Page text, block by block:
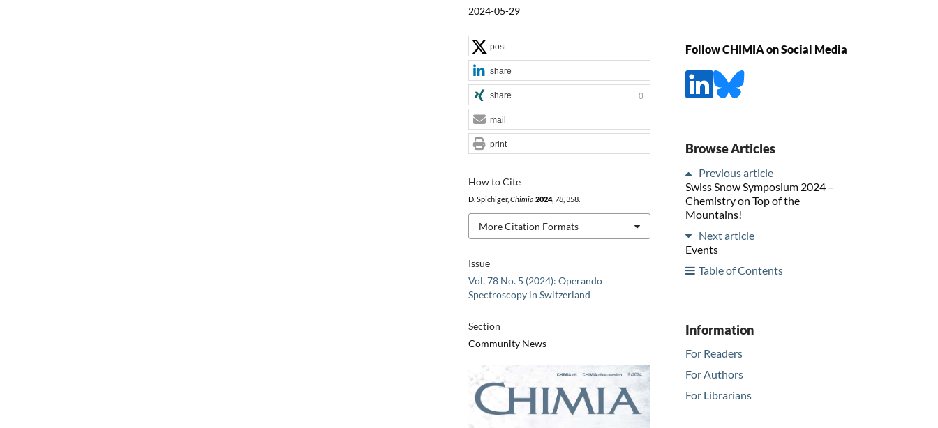
2024-05-29
Issue
Vol. 78 No. 5 (2024): Operando
Spectroscopy in Switzerland
Section
Community News
How to Cite
D. Spichiger, Chimia 2024, 78, 358.
More Citation Formats
post
share
share 0
mail
print
Follow CHIMIA on Social Media
Browse Articles
Previous article
Swiss Snow Symposium 2024 –
Chemistry on Top of the
Mountains!
Next article
Events
Table of Contents
Information
For Readers
For Authors
For Librarians